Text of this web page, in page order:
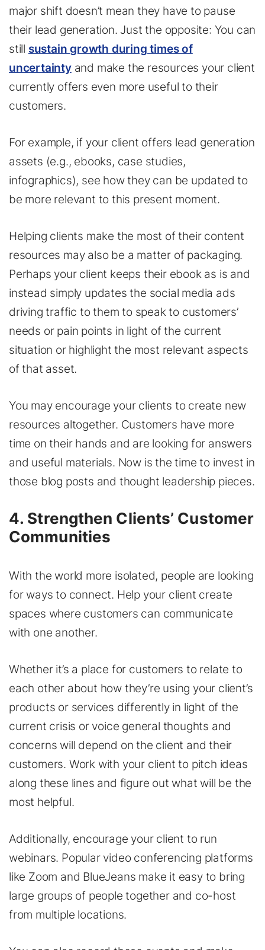
major shift doesn’t mean they have to pause
their lead generation. Just the opposite: You can
still sustain growth during times of
uncertaintyand make the resources your client
currently offers even more useful to their
customers.
For example, if your client offers lead generation
assets (e.g., ebooks, case studies,
infographics), see how they can be updated to
be more relevant to this present moment.
Helping clients make the most of their content
resources may also be a matter of packaging.
Perhaps your client keeps their ebook as is and
instead simply updates the social media ads
driving traffic to them to speak to customers’
needs or pain points in light of the current
situation or highlight the most relevant aspects
of that asset.
You may encourage your clients to create new
resources altogether. Customers have more
time on their hands and are looking for answers
and useful materials. Now is the time to invest in
those blog posts and thought leadership pieces.
4. Strengthen Clients’ Customer
Communities
With the world more isolated, people are looking
for ways to connect. Help your client create
spaces where customers can communicate
with one another.
Whether it’s a place for customers to relate to
each other about how they’re using your client’s
products or services differently in light of the
current crisis or voice general thoughts and
concerns will depend on the client and their
customers. Work with your client to pitch ideas
along these lines and figure out what will be the
most helpful.
Additionally, encourage your client to run
webinars. Popular video conferencing platforms
like Zoom and BlueJeans make it easy to bring
large groups of people together and co-host
from multiple locations.